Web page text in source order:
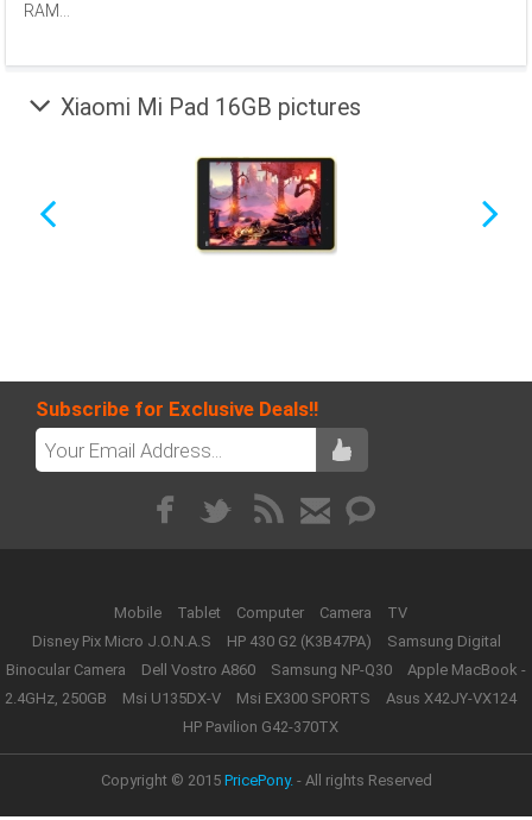
RAM...
Xiaomi Mi Pad 16GB pictures
Subscribe for Exclusive Deals!!
Mobile Tablet Computer Camera
TV
Disney Pix Micro J.O.N.A.S
HP 430 G2 (K3B47PA)
Samsung Digital
Binocular Camera
Dell Vostro A860 Samsung NP-Q30
Apple MacBook -
2.4GHz, 250GB
Msi U135DX-V Msi EX300 SPORTS
Asus X42JY-VX124
HP Pavilion G42-370TX
Copyright © 2015 PricePony. - All rights Reserved